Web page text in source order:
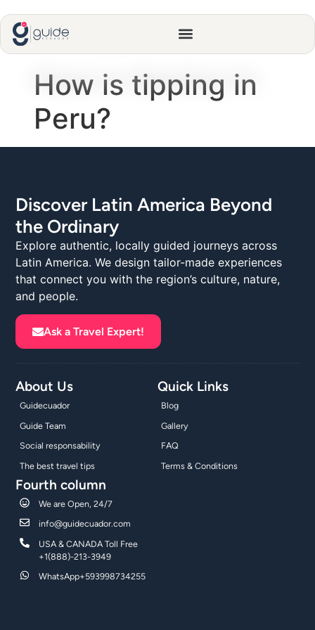
How is tipping in
Peru?
Discover Latin America Beyond
the Ordinary
Explore authentic, locally guided journeys across
Latin America. We design tailor-made experiences
that connect you with the region’s culture, nature,
and people.
Ask a Travel Expert!
About Us
Guidecuador
Guide Team
Social responsability
The best travel tips
Quick Links
Blog
Gallery
FAQ
Terms & Conditions
Fourth column
We are Open, 24/7
info@guidecuador.com
USA & CANADA Toll Free
+1(888)-213-3949
WhatsApp+593998734255